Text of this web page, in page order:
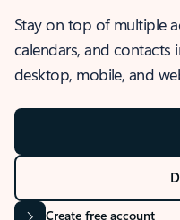
Stay on top of multiple
calendars, and contacts
desktop, mobile, and
Create free account